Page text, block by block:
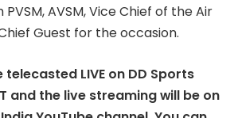
PVSM, AVSM, Vice Chief of the Air
Guest for the occasion.
telecasted LIVE on DD Sports
and the live streaming will be on